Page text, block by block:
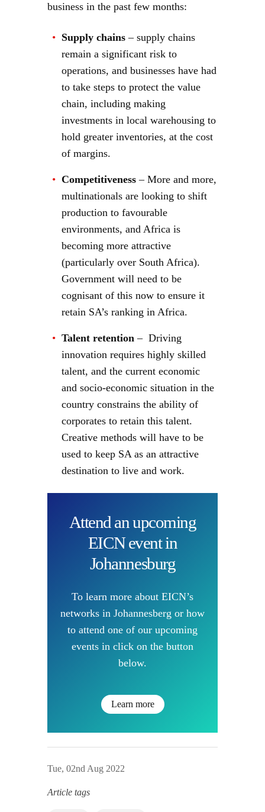
business in the past few months:
Supply chains– supply chains
remain a significant risk to
operations, and businesses have had
to take steps to protect the value
chain, including making
investments in local warehousing to
hold greater inventories, at the cost
of margins.
Competitiveness – More and more,
multinationals are looking to shift
production to favourable
environments, and Africa is
becoming more attractive
(particularly over South Africa).
Government will need to be
cognisant of this now to ensure it
retain SA’s ranking in Africa.
Talent retention – Driving
innovation requires highly skilled
talent, and the current economic
and socio-economic situation in the
country constrains the ability of
corporates to retain this talent.
Creative methods will have to be
used to keep SA as an attractive
destination to live and work.
Attend an upcoming
EICN event in
Johannesburg
To learn more about EICN’s
networks in Johannesberg or how
to attend one of our upcoming
events in click on the button
below.
Learn more
Tue, 02nd Aug 2022
Article tags